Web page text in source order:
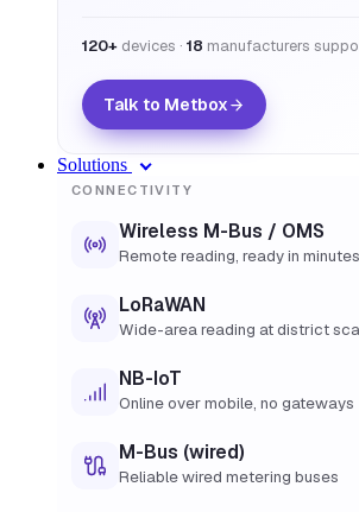
120+ devices · 18 manufacturers
Talk to Metbox
Solutions
CONNECTIVITY
Wireless M-Bus / OMS
Remote reading, ready in minutes
LoRaWAN
Wide-area reading at district
NB-IoT
Online over mobile, no gateways
M-Bus (wired)
Reliable wired metering buses